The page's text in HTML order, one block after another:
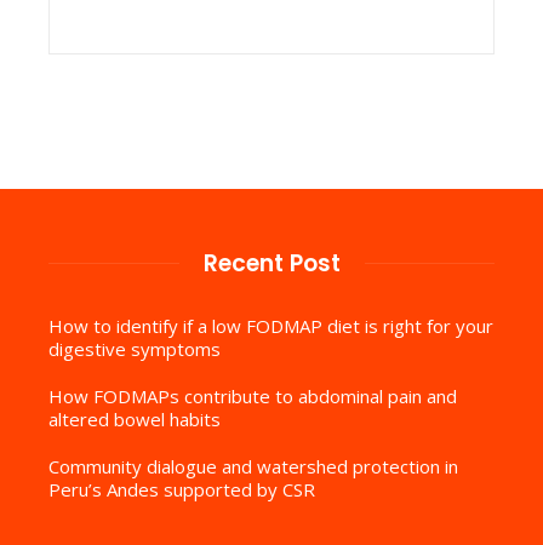
Recent Post
How to identify if a low FODMAP diet is right for your
digestive symptoms
How FODMAPs contribute to abdominal pain and
altered bowel habits
Community dialogue and watershed protection in
Peru’s Andes supported by CSR